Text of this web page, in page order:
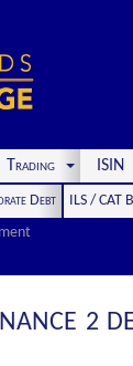
Trading ISIN
Debt ILS / CAT
2